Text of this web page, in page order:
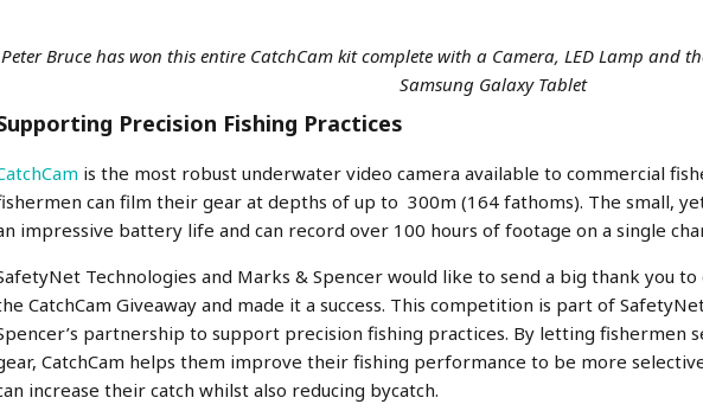
Peter Bruce has won this entire CatchCam kit complete with a Camera, LED Lamp and
Samsung Galaxy Tablet
Precision Fishing Practices
is the most robust underwater video camera available to commercial
can film their gear at depths of up to 300m (164 fathoms). The small,
impressive battery life and can record over 100 hours of footage on a single
Technologies and Marks & Spencer would like to send a big thank you
CatchCam Giveaway and made it a success. This competition is part of
partnership to support precision fishing practices. By letting fishermen
CatchCam helps them improve their fishing performance to be more
increase their catch whilst also reducing bycatch.